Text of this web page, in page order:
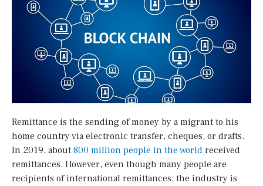
Remittance is the sending of money by a migrant to his
home country via electronic transfer, cheques, or drafts.
In 2019, about 800 million people in the world received
remittances. However, even though many people are
recipients of international remittances, the industry is